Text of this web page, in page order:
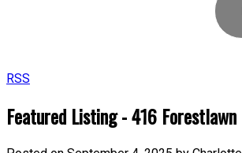
RSS
Featured Listing - 416